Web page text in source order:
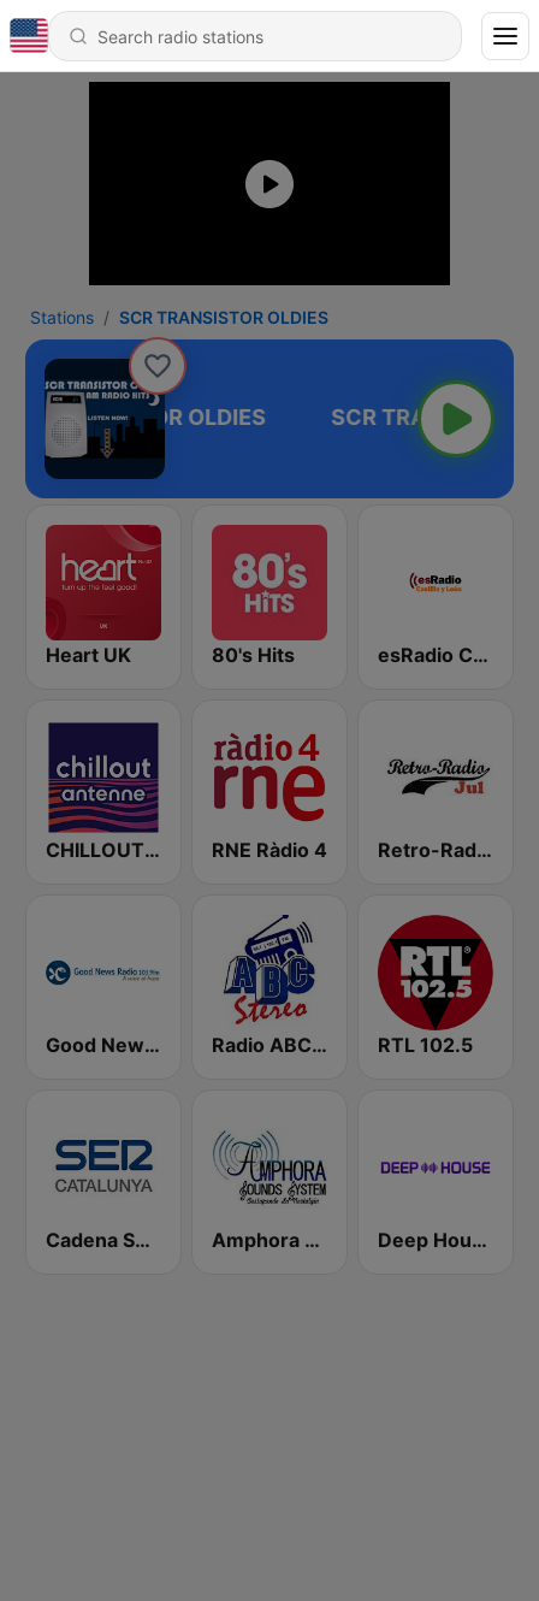
Stations SCR TRANSISTOR OLDIES
TRANSISTOR OLDIES
Heart UK 80's Hits esRadio Castilla y Leon
CHILLOUT ANTENNE von ANTENNE BAYERN RNE Ràdio 4 Retro-Radio JUL
Good News Radio FM Radio ABC Stereo RTL 102.5
Cadena SER Catalunya Amphora Radio Deep House Radio